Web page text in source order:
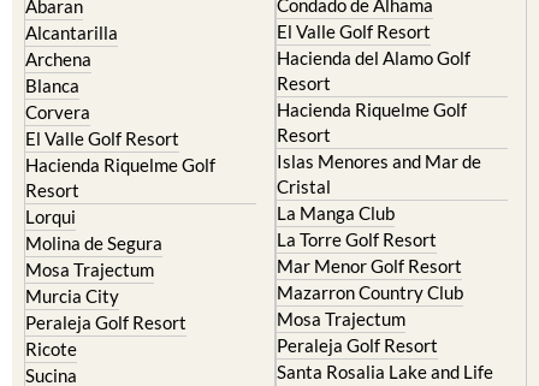
Archena
Blanca
Corvera
El Valle Golf Resort
Hacienda Riquelme Golf
Resort
Lorqui
Molina de Segura
Mosa Trajectum
Murcia City
Peraleja Golf Resort
Ricote
Sucina
Hacienda del Alamo Golf
Resort
Hacienda Riquelme Golf
Resort
Islas Menores and Mar de
Cristal
La Manga Club
La Torre Golf Resort
Mar Menor Golf Resort
Mazarron Country Club
Mosa Trajectum
Peraleja Golf Resort
Santa Rosalia Lake and Life
resort
Terrazas de la Torre Golf